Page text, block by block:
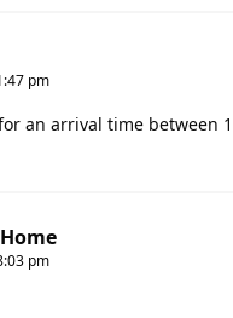
pm
an arrival time between
pm